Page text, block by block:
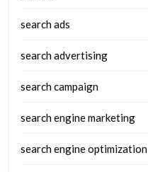
search ads
search advertising
search campaign
search engine marketing
search engine optimization